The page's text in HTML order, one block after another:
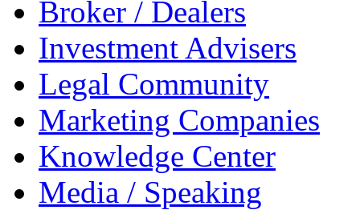
Broker / Dealers
Investment Advisers
Legal Community
Marketing Companies
Knowledge Center
Media / Speaking